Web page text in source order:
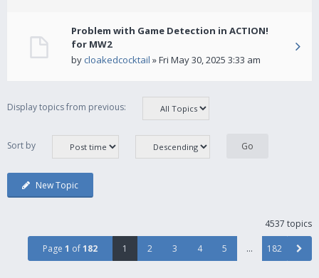
Problem with Game Detection in ACTION!
for MW2
by cloakedcocktail » Fri May 30, 2025 3:33 am
Display topics from previous:
Sort by
New Topic
4537 topics
Page 1 of182 1 2 3 4 5 … 182